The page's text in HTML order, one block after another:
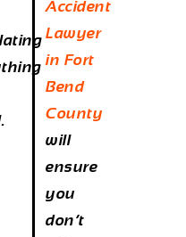
Accident
Lawyer
in Fort
Bend
County
will
ensure
you
don’t